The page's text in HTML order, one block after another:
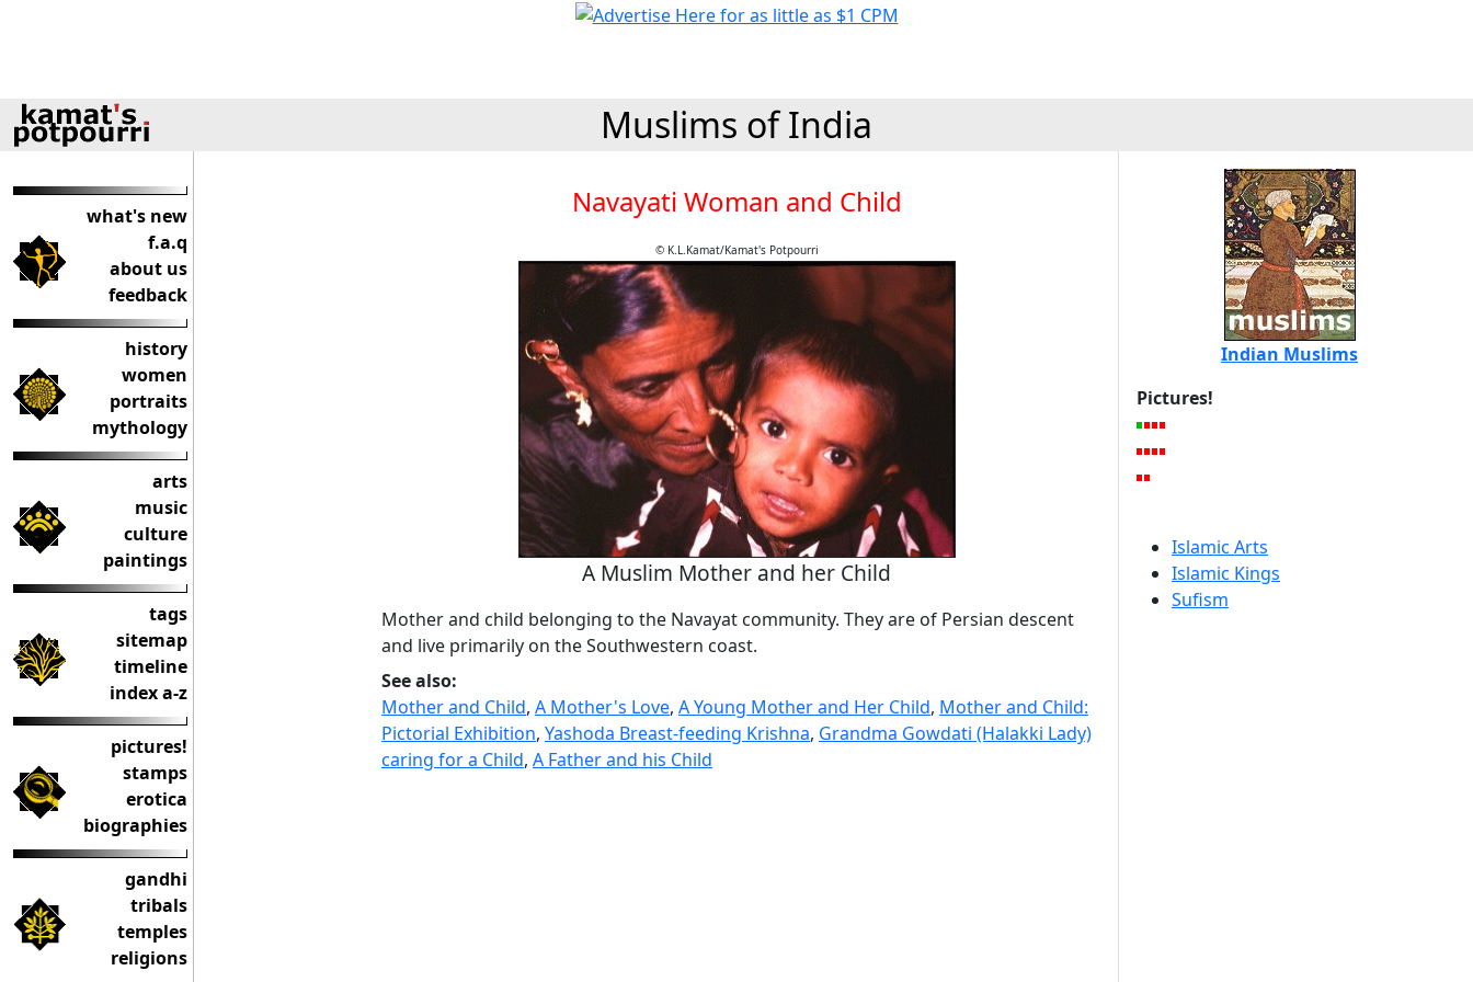
Muslims of India
what's new
f.a.q
about us
feedback
history
women
portraits
mythology
arts
music
culture
paintings
tags
sitemap
timeline
index a-z
pictures!
stamps
erotica
biographies
gandhi
tribals
temples
religions
Navayati Woman and Child
© K.L.Kamat/Kamat's Potpourri
A Muslim Mother and her Child
Mother and child belonging to the Navayat community. They are of Persian descent
and live primarily on the Southwestern coast.
See also:
Mother and Child, A Mother's Love, A Young Mother and Her Child, Mother and Child:
Pictorial Exhibition, Yashoda Breast-feeding Krishna, Grandma Gowdati (Halakki Lady)
caring for a Child, A Father and his Child
Indian Muslims
Pictures!
Islamic Arts
Islamic Kings
Sufism